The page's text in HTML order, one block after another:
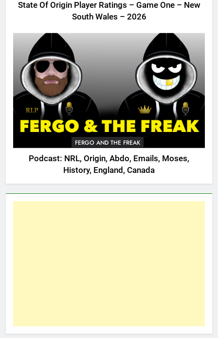
State Of Origin Player Ratings – Game One – New
South Wales – 2026
FERGO AND THE FREAK
Podcast: NRL, Origin, Abdo, Emails, Moses,
History, England, Canada